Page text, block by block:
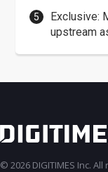
Exclusive:
upstream
© 2026 DIGITIMES Inc.